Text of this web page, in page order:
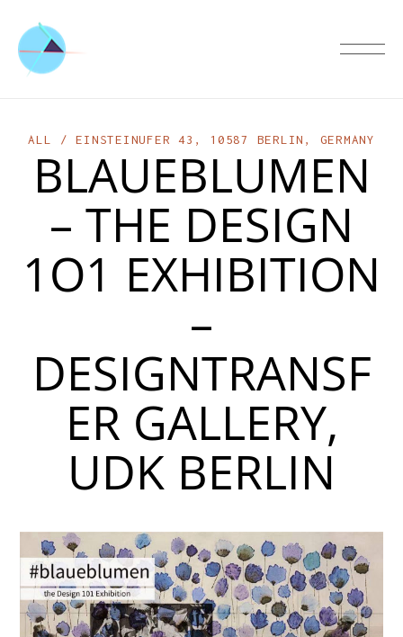
ALL EINSTEINUFER 43, 10587 BERLIN, GERMANY
BLAUEBLUMEN
– THE DESIGN
1O1 EXHIBITION
–
DESIGNTRANSF
ER GALLERY,
UDK BERLIN